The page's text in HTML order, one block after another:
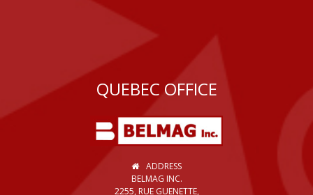
QUEBEC OFFICE
ADDRESS
BELMAG INC.
2255, RUE GUENETTE,